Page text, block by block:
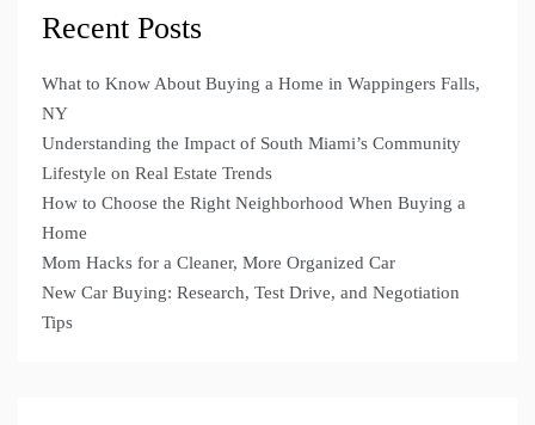
Recent Posts
What to Know About Buying a Home in Wappingers Falls,
NY
Understanding the Impact of South Miami’s Community
Lifestyle on Real Estate Trends
How to Choose the Right Neighborhood When Buying a
Home
Mom Hacks for a Cleaner, More Organized Car
New Car Buying: Research, Test Drive, and Negotiation
Tips